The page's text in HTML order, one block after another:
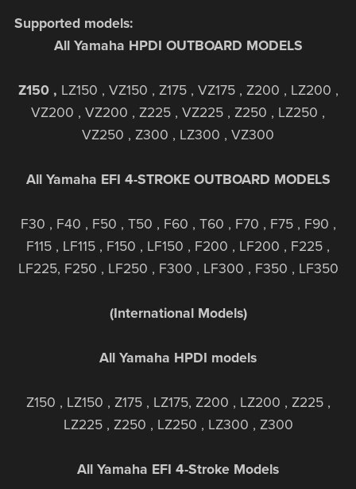
Supported models:
All Yamaha HPDI OUTBOARD MODELS
Z150 , LZ150 , VZ150 , Z175 , VZ175 , Z200 , LZ200 ,
VZ200 , VZ200 , Z225 , VZ225 , Z250 , LZ250 ,
VZ250 , Z300 , LZ300 , VZ300
All Yamaha EFI 4-STROKE OUTBOARD MODELS
F30 , F40 , F50 , T50 , F60 , T60 , F70 , F75 , F90 ,
F115 , LF115 , F150 , LF150 , F200 , LF200 , F225 ,
LF225, F250 , LF250 , F300 , LF300 , F350 , LF350
(International Models)
All Yamaha HPDI models
Z150 , LZ150 , Z175 , LZ175, Z200 , LZ200 , Z225 ,
LZ225 , Z250 , LZ250 , LZ300 , Z300
All Yamaha EFI 4-Stroke Models